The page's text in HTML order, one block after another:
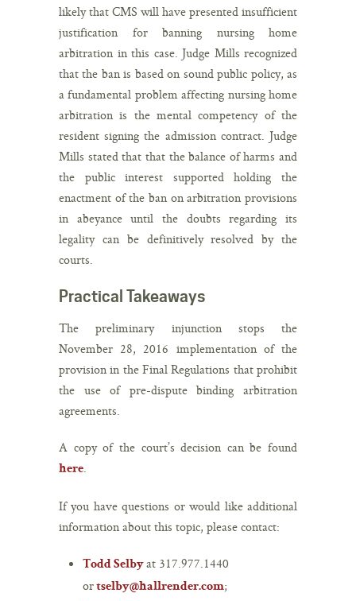
likely that CMS will have presented insufficient
justification for banning nursing home
arbitration in this case. Judge Mills recognized
that the ban is based on sound public policy, as
a fundamental problem affecting nursing home
arbitration is the mental competency of the
resident signing the admission contract. Judge
Mills stated that that the balance of harms and
the public interest supported holding the
enactment of the ban on arbitration provisions
in abeyance until the doubts regarding its
legality can be definitively resolved by the
courts.
Practical Takeaways
The preliminary injunction stops the
November 28, 2016 implementation of the
provision in the Final Regulations that prohibit
the use of pre-dispute binding arbitration
agreements.
A copy of the court’s decision can be found
here.
If you have questions or would like additional
information about this topic, please contact:
Todd Selbyat 317.977.1440
ortselby@hallrender.com;